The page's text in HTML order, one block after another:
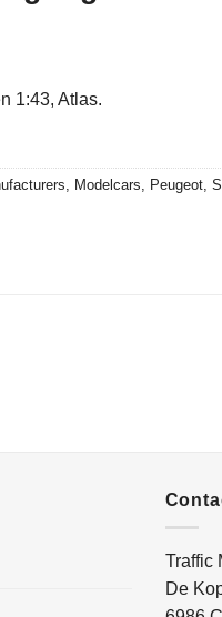
1:43, Atlas.
, Modelcars, Peugeot,
Traffic
De